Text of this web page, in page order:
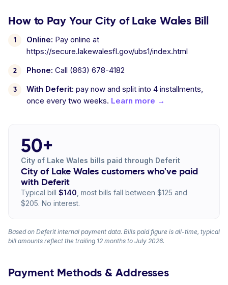
How to Pay Your City of Lake Wales Bill
Online: Pay online at
https://secure.lakewalesfl.gov/ubs1/index.html
Phone: Call (863) 678-4182
With Deferit: pay now and split into 4 installments,
once every two weeks. Learn more →
50+
City of Lake Wales bills paid through Deferit
City of Lake Wales customers who've paid
with Deferit
Typical bill $140 , most bills fall between $125 and
$205. No interest.
Based on Deferit internal payment data. Bills paid figure is all-time, typical
bill amounts reflect the trailing 12 months to July 2026.
Payment Methods & Addresses